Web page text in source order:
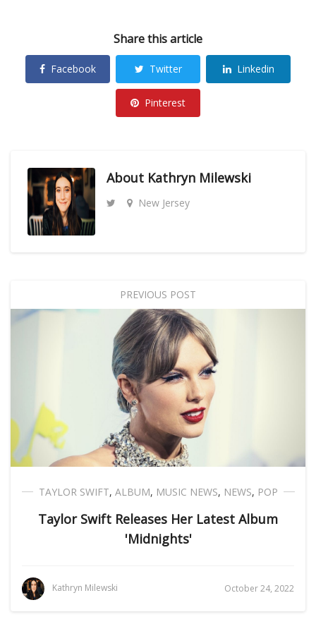
Share this article
Facebook Twitter Linkedin
Pinterest
About Kathryn Milewski
New Jersey
PREVIOUS POST
TAYLOR SWIFT, ALBUM, MUSIC NEWS, NEWS, POP
Taylor Swift Releases Her Latest Album
'Midnights'
Kathryn Milewski October 24, 2022